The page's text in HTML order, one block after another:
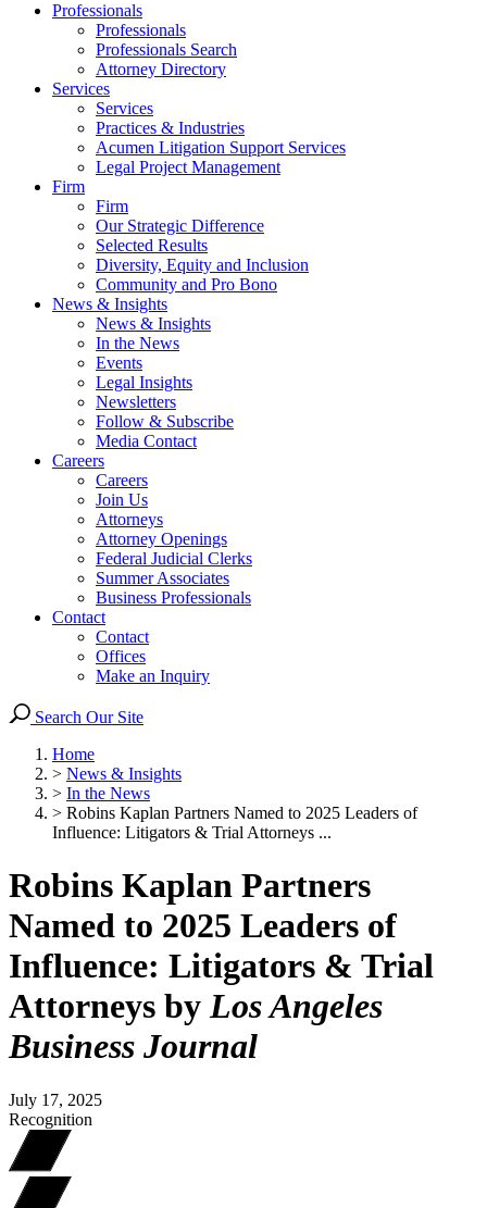
Professionals
Professionals
Professionals Search
Attorney Directory
Services
Services
Practices & Industries
Acumen Litigation Support Services
Legal Project Management
Firm
Firm
Our Strategic Difference
Selected Results
Diversity, Equity and Inclusion
Community and Pro Bono
News & Insights
News & Insights
In the News
Events
Legal Insights
Newsletters
Follow & Subscribe
Media Contact
Careers
Careers
Join Us
Attorneys
Attorney Openings
Federal Judicial Clerks
Summer Associates
Business Professionals
Contact
Contact
Offices
Make an Inquiry
Search Our Site
Home
> News & Insights
> In the News
> Robins Kaplan Partners Named to 2025 Leaders of
Influence: Litigators & Trial Attorneys ...
Robins Kaplan Partners
Named to 2025 Leaders of
Influence: Litigators & Trial
Attorneys byLos Angeles
Business Journal
July 17, 2025
Recognition